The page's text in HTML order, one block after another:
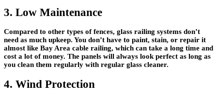
3. Low Maintenance
Compared to other types of fences, glass railing systems don’t
need as much upkeep. You don’t have to paint, stain, or repair it
almost like Bay Area cable railing, which can take a long time and
cost a lot of money. The panels will always look perfect as long as
you clean them regularly with regular glass cleaner.
4. Wind Protection